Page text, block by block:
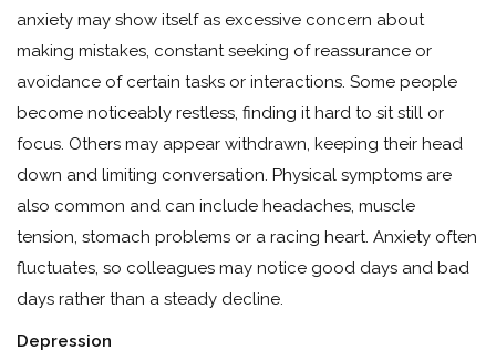
anxiety may show itself as excessive concern about
making mistakes, constant seeking of reassurance or
avoidance of certain tasks or interactions. Some people
become noticeably restless, finding it hard to sit still or
focus. Others may appear withdrawn, keeping their head
down and limiting conversation. Physical symptoms are
also common and can include headaches, muscle
tension, stomach problems or a racing heart. Anxiety often
fluctuates, so colleagues may notice good days and bad
days rather than a steady decline.
Depression